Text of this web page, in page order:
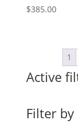
$385.00
1
Active
Filter by